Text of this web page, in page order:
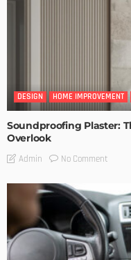
DESIGN HOME IMPROVEMENT
Soundproofing Plaster:
Overlook
Admin No Comment